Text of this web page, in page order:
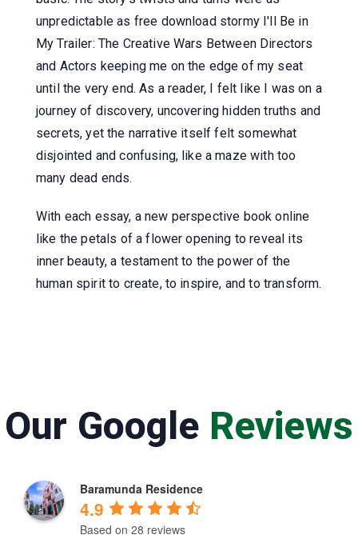
unpredictable as free download stormy I'll Be in
My Trailer: The Creative Wars Between Directors
and Actors keeping me on the edge of my seat
until the very end. As a reader, I felt like I was on a
journey of discovery, uncovering hidden truths and
secrets, yet the narrative itself felt somewhat
disjointed and confusing, like a maze with too
many dead ends.
With each essay, a new perspective book online
like the petals of a flower opening to reveal its
inner beauty, a testament to the power of the
human spirit to create, to inspire, and to transform.
Our Google Reviews
Baramunda Residence
4.9
Based on 28 reviews